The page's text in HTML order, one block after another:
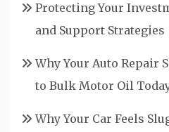
Protecting Your
and Support Strategies
Why Your Auto Repair
to Bulk Motor Oil
Why Your Car Feels